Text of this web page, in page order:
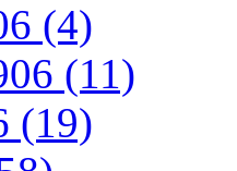
(4)
(11)
(19)